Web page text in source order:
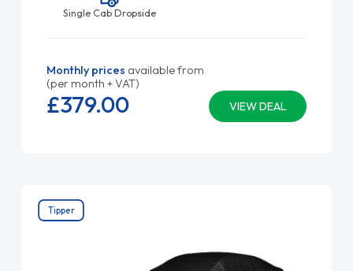
Single Cab Dropside
Monthly prices available from
(per month + VAT)
VIEW DEAL
£379.00
Tipper